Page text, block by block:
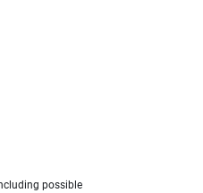
possible